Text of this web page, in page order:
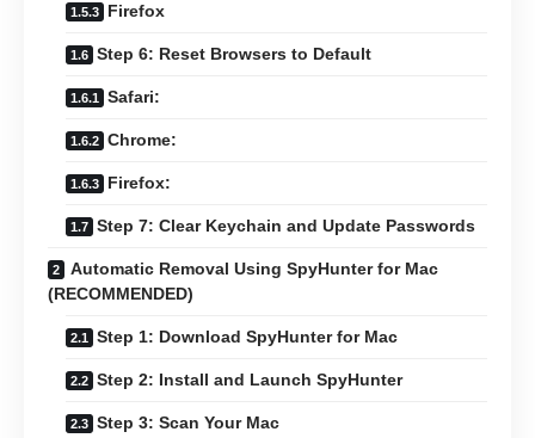
Firefox
Step 6: Reset Browsers to Default
Safari:
Chrome:
Firefox:
Step 7: Clear Keychain and Update Passwords
Automatic Removal Using SpyHunter for Mac
(RECOMMENDED)
Step 1: Download SpyHunter for Mac
Step 2: Install and Launch SpyHunter
Step 3: Scan Your Mac